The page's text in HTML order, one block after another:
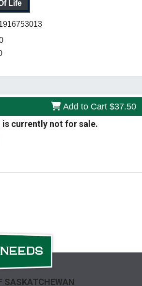
Life
Add to Cart $37.50
is currently not for sale.
SASKATCHEWAN